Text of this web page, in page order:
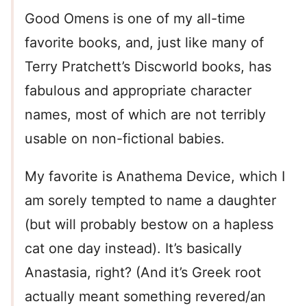
Good Omens is one of my all-time
favorite books, and, just like many of
Terry Pratchett’s Discworld books, has
fabulous and appropriate character
names, most of which are not terribly
usable on non-fictional babies.
My favorite is Anathema Device, which I
am sorely tempted to name a daughter
(but will probably bestow on a hapless
cat one day instead). It’s basically
Anastasia, right? (And it’s Greek root
actually meant something revered/an